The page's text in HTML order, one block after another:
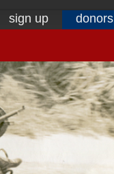
sign up donors